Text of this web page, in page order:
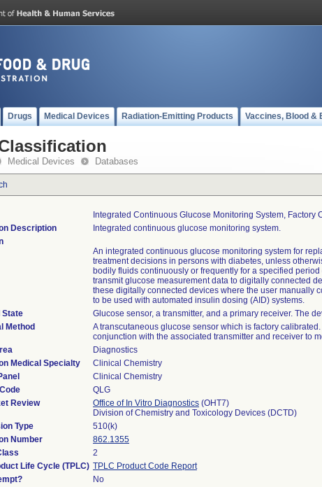
Drugs Medical Devices Radiation-Emitting Products Vaccines, Blood &
Medical Devices Databases
Integrated Continuous Glucose Monitoring System,
Description
Integrated continuous glucose monitoring system.
An integrated continuous glucose monitoring system for
treatment decisions in persons with diabetes, unless
bodily fluids continuously or frequently for a specified
transmit glucose measurement data to digitally connected
these digitally connected devices where the user manually
to be used with automated insulin dosing (AID) systems.
State
Glucose sensor, a transmitter, and a primary receiver. The
Method
A transcutaneous glucose sensor which is factory
conjunction with the associated transmitter and receiver to
Diagnostics
Medical Specialty
Clinical Chemistry
Clinical Chemistry
QLG
Review
Office of In Vitro Diagnostics (OHT7)
Division of Chemistry and Toxicology Devices (DCTD)
Type
510(k)
Number
862.1355
2
Life Cycle (TPLC) TPLC Product Code Report
No